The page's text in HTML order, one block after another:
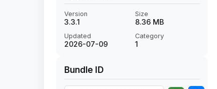
Version
3.3.1
Size
8.36 MB
Updated
2026-07-09
Category
1
Bundle ID